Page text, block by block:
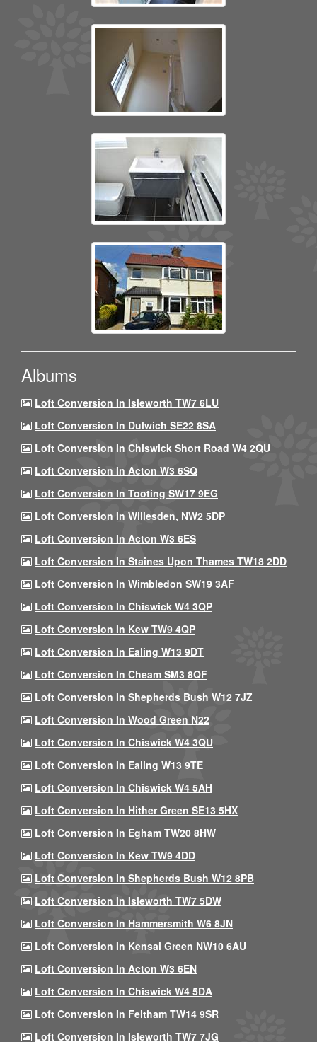
Albums
Loft Conversion In Isleworth TW7 6LU
Loft Conversion In Dulwich SE22 8SA
Loft Conversion In Chiswick Short Road W4 2QU
Loft Conversion In Acton W3 6SQ
Loft Conversion In Tooting SW17 9EG
Loft Conversion In Willesden, NW2 5DP
Loft Conversion In Acton W3 6ES
Loft Conversion In Staines Upon Thames TW18 2DD
Loft Conversion In Wimbledon SW19 3AF
Loft Conversion In Chiswick W4 3QP
Loft Conversion In Kew TW9 4QP
Loft Conversion In Ealing W13 9DT
Loft Conversion In Cheam SM3 8QF
Loft Conversion In Shepherds Bush W12 7JZ
Loft Conversion In Wood Green N22
Loft Conversion In Chiswick W4 3QU
Loft Conversion In Ealing W13 9TE
Loft Conversion In Chiswick W4 5AH
Loft Conversion In Hither Green SE13 5HX
Loft Conversion In Egham TW20 8HW
Loft Conversion In Kew TW9 4DD
Loft Conversion In Shepherds Bush W12 8PB
Loft Conversion In Isleworth TW7 5DW
Loft Conversion In Hammersmith W6 8JN
Loft Conversion In Kensal Green NW10 6AU
Loft Conversion In Acton W3 6EN
Loft Conversion In Chiswick W4 5DA
Loft Conversion In Feltham TW14 9SR
Loft Conversion In Isleworth TW7 7JG